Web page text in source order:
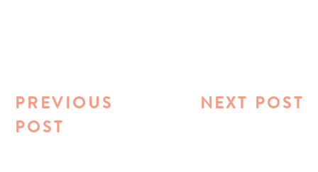
NEXT POST
PREVIOUS
POST